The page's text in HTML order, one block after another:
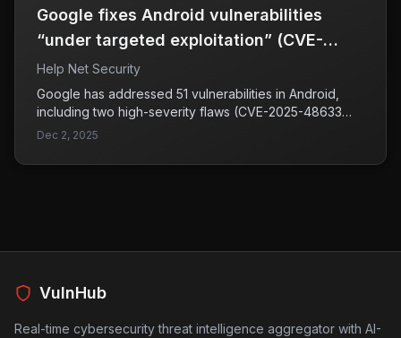
Google fixes Android vulnerabilities
“under targeted exploitation” (CVE-
2025-48633, CVE-2025-48572)
Help Net Security
Google has addressed 51 vulnerabilities in Android,
including two high-severity flaws (CVE-2025-48633
and CVE-2025-48572) that are potentially under
Android Framework, which is essential for app
Dec 2, 2025
VulnHub
Real-time cybersecurity threat intelligence aggregator with AI-